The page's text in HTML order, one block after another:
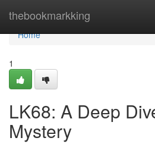
thebookmarkking
Home
Home
1
LK68: A Deep
Mystery